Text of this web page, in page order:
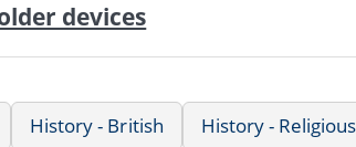
devices
History - British History - Religious